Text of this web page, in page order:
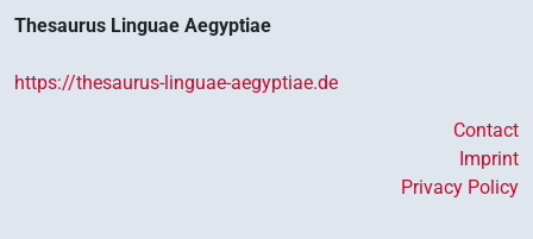
Thesaurus Linguae Aegyptiae
https://thesaurus-linguae-aegyptiae.de
Contact
Imprint
Privacy Policy